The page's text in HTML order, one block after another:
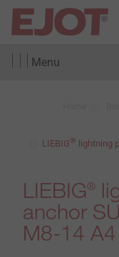
Menu
LIEBIG® lightning
LIEBIG®
anchor
M8-14 A4